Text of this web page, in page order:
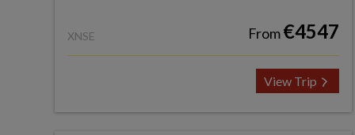
XNSE From€4547
View Trip